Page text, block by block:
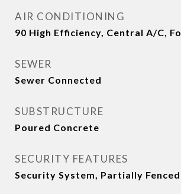
AIR CONDITIONING
90 High Efficiency, Central A/C,
SEWER
Sewer Connected
SUBSTRUCTURE
Poured Concrete
SECURITY FEATURES
Security System, Partially Fenced